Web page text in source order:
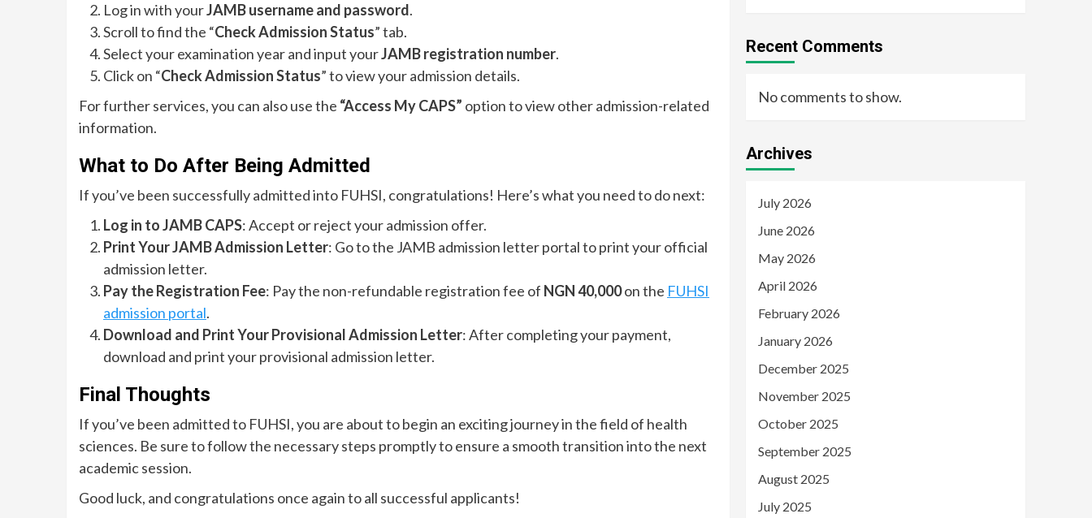
Log in with yourJAMB username and password.
Scroll to find the “Check Admission Status” tab.
Select your examination year and input yourJAMB registration number.
Click on “Check Admission Status” to view your admission details.
For further services, you can also use the “Access My CAPS” option to view other admission-related
information.
What to Do After Being Admitted
If you’ve been successfully admitted into FUHSI, congratulations! Here’s what you need to do next:
Log in to JAMB CAPS: Accept or reject your admission offer.
Print Your JAMB Admission Letter: Go to the JAMB admission letter portal to print your official
admission letter.
Pay the Registration Fee: Pay the non-refundable registration fee of NGN 40,000on the FUHSI
admission portal.
Download and Print Your Provisional Admission Letter: After completing your payment,
download and print your provisional admission letter.
Final Thoughts
If you’ve been admitted to FUHSI, you are about to begin an exciting journey in the field of health
sciences. Be sure to follow the necessary steps promptly to ensure a smooth transition into the next
academic session.
Good luck, and congratulations once again to all successful applicants!
Recent Comments
No comments to show.
Archives
July 2026
June 2026
May 2026
April 2026
February 2026
January 2026
December 2025
November 2025
October 2025
September 2025
August 2025
July 2025